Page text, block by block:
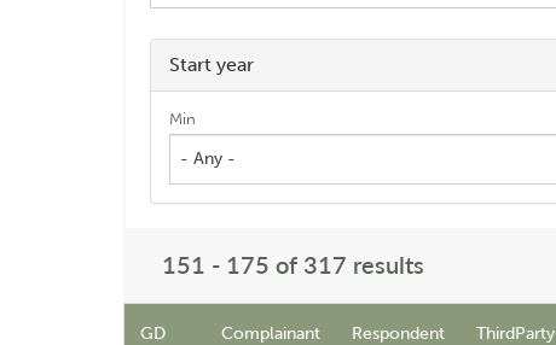
Start year
Min
- Any -
151 - 175 of 317 results
GD Complainant Respondent ThirdParty